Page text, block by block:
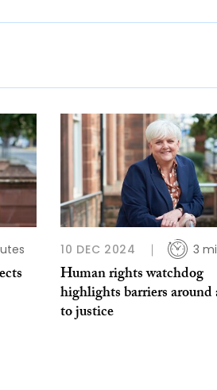
10 DEC 2024 3
Human rights watchdog
highlights barriers around
to justice